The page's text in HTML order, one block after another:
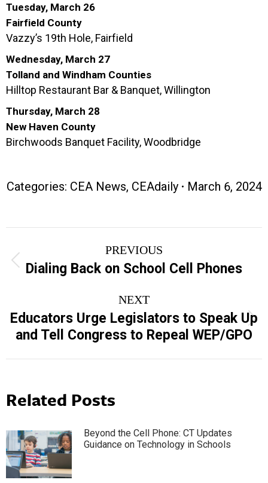
Tuesday, March 26
Fairfield County
Vazzy’s 19th Hole, Fairfield
Wednesday, March 27
Tolland and Windham Counties
Hilltop Restaurant Bar & Banquet, Willington
Thursday, March 28
New Haven County
Birchwoods Banquet Facility, Woodbridge
Categories: CEA News, CEAdaily March 6, 2024
navigation
PREVIOUS
Previous
post:
Dialing Back on School Cell Phones
NEXT
Next
post:
Educators Urge Legislators to Speak Up
and Tell Congress to Repeal WEP/GPO
Related Posts
Beyond the Cell Phone: CT Updates
Guidance on Technology in Schools